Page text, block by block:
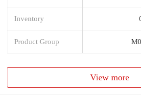
Inventory
Product Group
View more